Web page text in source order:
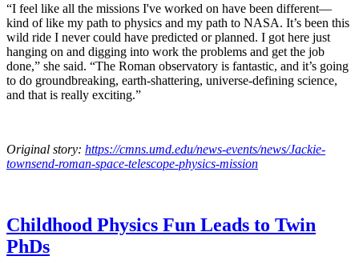
“I feel like all the missions I've worked on have been different—
kind of like my path to physics and my path to NASA. It’s been this
wild ride I never could have predicted or planned. I got here just
hanging on and digging into work the problems and get the job
done,” she said. “The Roman observatory is fantastic, and it’s going
to do groundbreaking, earth-shattering, universe-defining science,
and that is really exciting.”
Original story: https://cmns.umd.edu/news-events/news/Jackie-
townsend-roman-space-telescope-physics-mission
Childhood Physics Fun Leads to Twin
PhDs